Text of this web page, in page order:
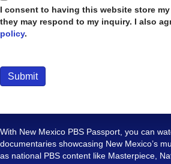
I consent to having this website store
they may respond to my inquiry. I also
policy.
Submit
With New Mexico PBS Passport, you can
documentaries showcasing New Mexico’s
as national PBS content like Masterpiece,